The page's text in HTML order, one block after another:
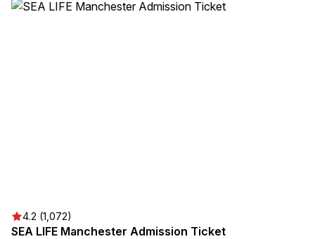
4.2 (1,072)
SEA LIFE Manchester Admission Ticket